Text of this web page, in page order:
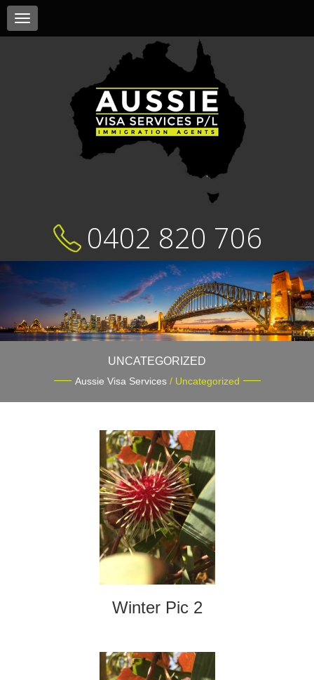
Toggle
navigation
0402 820 706
UNCATEGORIZED
Aussie Visa Services/ Uncategorized
Winter Pic 2